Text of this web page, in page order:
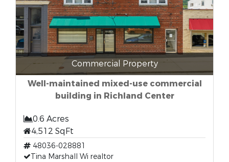
Commercial Property
Well-maintained mixed-use commercial
building in Richland Center
0.6 Acres
4,512 SqFt
48036-028881
Tina Marshall Wi realtor